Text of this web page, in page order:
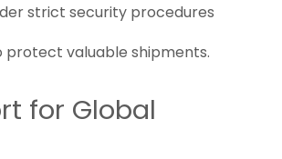
strict security procedures
protect valuable shipments.
for Global